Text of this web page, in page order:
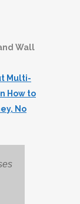
Wall
Multi-
How to
No